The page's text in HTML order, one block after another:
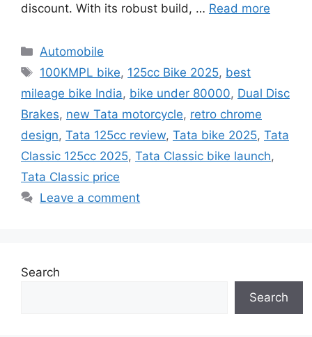
discount. With its robust build, … Read more
Categories
Automobile
Tags
100KMPL bike, 125cc Bike 2025, best
mileage bike India, bike under 80000, Dual Disc
Brakes, new Tata motorcycle, retro chrome
design, Tata 125cc review, Tata bike 2025, Tata
Classic 125cc 2025, Tata Classic bike launch,
Tata Classic price
Leave a comment
Search
Search